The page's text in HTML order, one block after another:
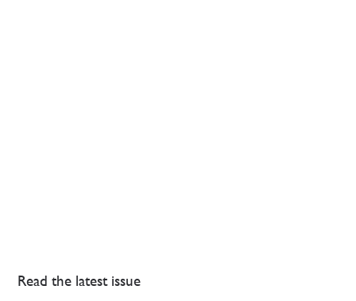
Read the latest issue